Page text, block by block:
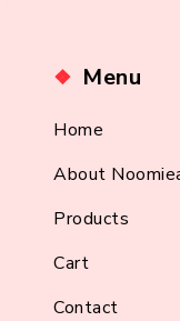
Menu
Home
About
Products
Cart
Contact